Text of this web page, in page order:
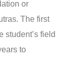
or
The first
student’s field
to